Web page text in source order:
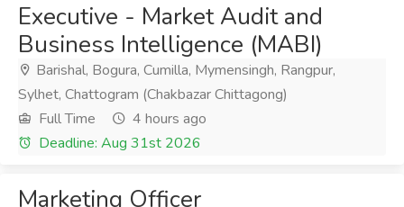
Executive - Market Audit and
Business Intelligence (MABI)
Barishal, Bogura, Cumilla, Mymensingh, Rangpur,
Sylhet, Chattogram (Chakbazar Chittagong)
Full Time
4 hours ago
Deadline: Aug 31st 2026
Marketing Officer